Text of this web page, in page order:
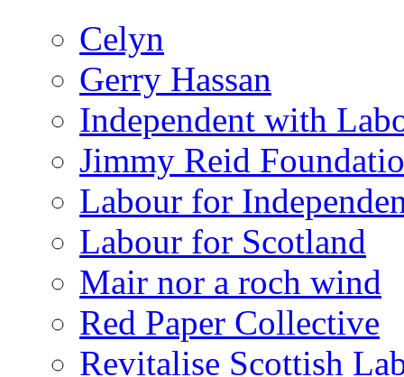
Celyn
Gerry Hassan
Independent with
Jimmy Reid
Labour for
Labour for Scotland
Mair nor a roch wind
Red Paper Collective
Revitalise Scottish